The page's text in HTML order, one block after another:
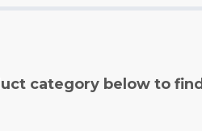
category below to find